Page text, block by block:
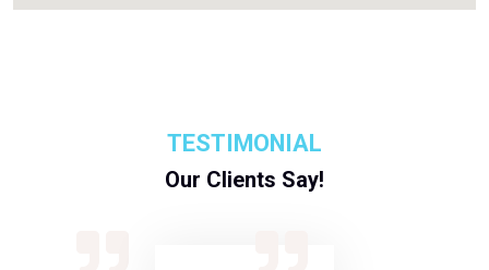
TESTIMONIAL
Our Clients Say!